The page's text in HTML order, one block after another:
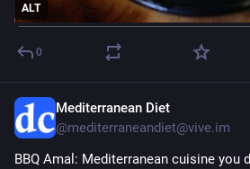
ALT
0
Mediterranean Diet
@mediterraneandiet@vive.im
BBQ Amal: Mediterranean cuisine you